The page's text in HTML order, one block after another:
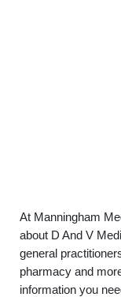
At Manningham
about D And V
general
pharmacy and
information you